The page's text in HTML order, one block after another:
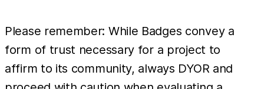
Please remember: While Badges convey a
form of trust necessary for a project to
affirm to its community, always DYOR and